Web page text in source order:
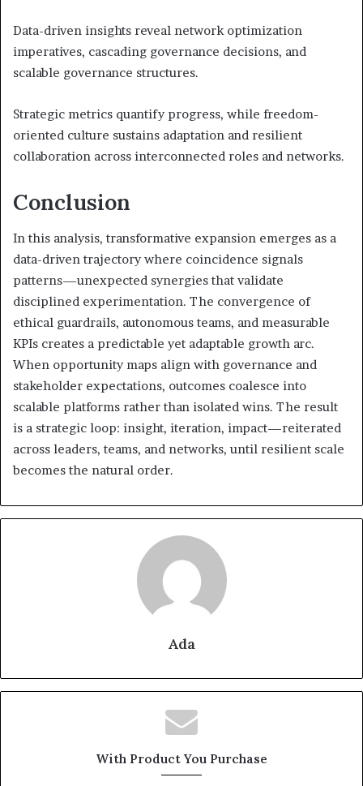
Data-driven insights reveal network optimization
imperatives, cascading governance decisions, and
scalable governance structures.
Strategic metrics quantify progress, while freedom-
oriented culture sustains adaptation and resilient
collaboration across interconnected roles and networks.
Conclusion
In this analysis, transformative expansion emerges as a
data-driven trajectory where coincidence signals
patterns—unexpected synergies that validate
disciplined experimentation. The convergence of
ethical guardrails, autonomous teams, and measurable
KPIs creates a predictable yet adaptable growth arc.
When opportunity maps align with governance and
stakeholder expectations, outcomes coalesce into
scalable platforms rather than isolated wins. The result
is a strategic loop: insight, iteration, impact—reiterated
across leaders, teams, and networks, until resilient scale
becomes the natural order.
Ada
With Product You Purchase